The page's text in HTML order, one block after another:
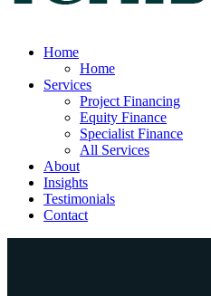
Home
Home
Services
Project Financing
Equity Finance
Specialist Finance
All Services
About
Insights
Testimonials
Contact